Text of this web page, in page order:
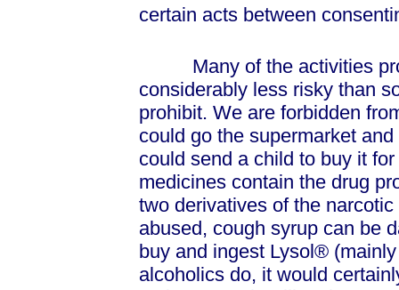
certain acts between
Many of the activities
considerably less risky than
prohibit. We are forbidden
could go the supermarket
could send a child to buy it
medicines contain the drug
two derivatives of the
abused, cough syrup can be
buy and ingest Lysol®
alcoholics do, it would